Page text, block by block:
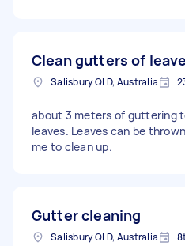
Clean gutters of
Salisbury QLD, Australia
about 3 meters of guttering
leaves. Leaves can be
me to clean up.
Gutter cleaning
Salisbury QLD, Australia